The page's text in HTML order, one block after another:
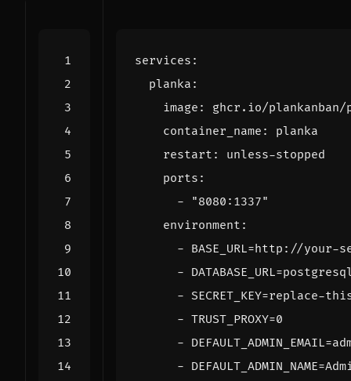
services :
planka :
image :
ghcr.io/
container_name :
planka
restart :
unless-stopped
ports :
-
"8080:1337"
environment :
- BASE_URL=http://your-
-
-
- TRUST_PROXY=0
-
-